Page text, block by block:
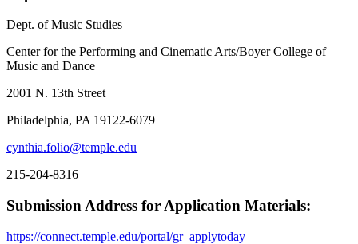
Dept. of Music Studies
Center for the Performing and Cinematic Arts/Boyer College of
Music and Dance
2001 N. 13th Street
Philadelphia, PA 19122-6079
cynthia.folio@temple.edu
215-204-8316
Submission Address for Application Materials:
https://connect.temple.edu/portal/gr_applytoday